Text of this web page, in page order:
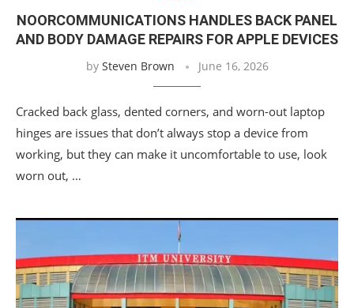
NOORCOMMUNICATIONS HANDLES BACK PANEL
AND BODY DAMAGE REPAIRS FOR APPLE DEVICES
by Steven Brown June 16, 2026
Cracked back glass, dented corners, and worn-out laptop
hinges are issues that don’t always stop a device from
working, but they can make it uncomfortable to use, look
worn out, …